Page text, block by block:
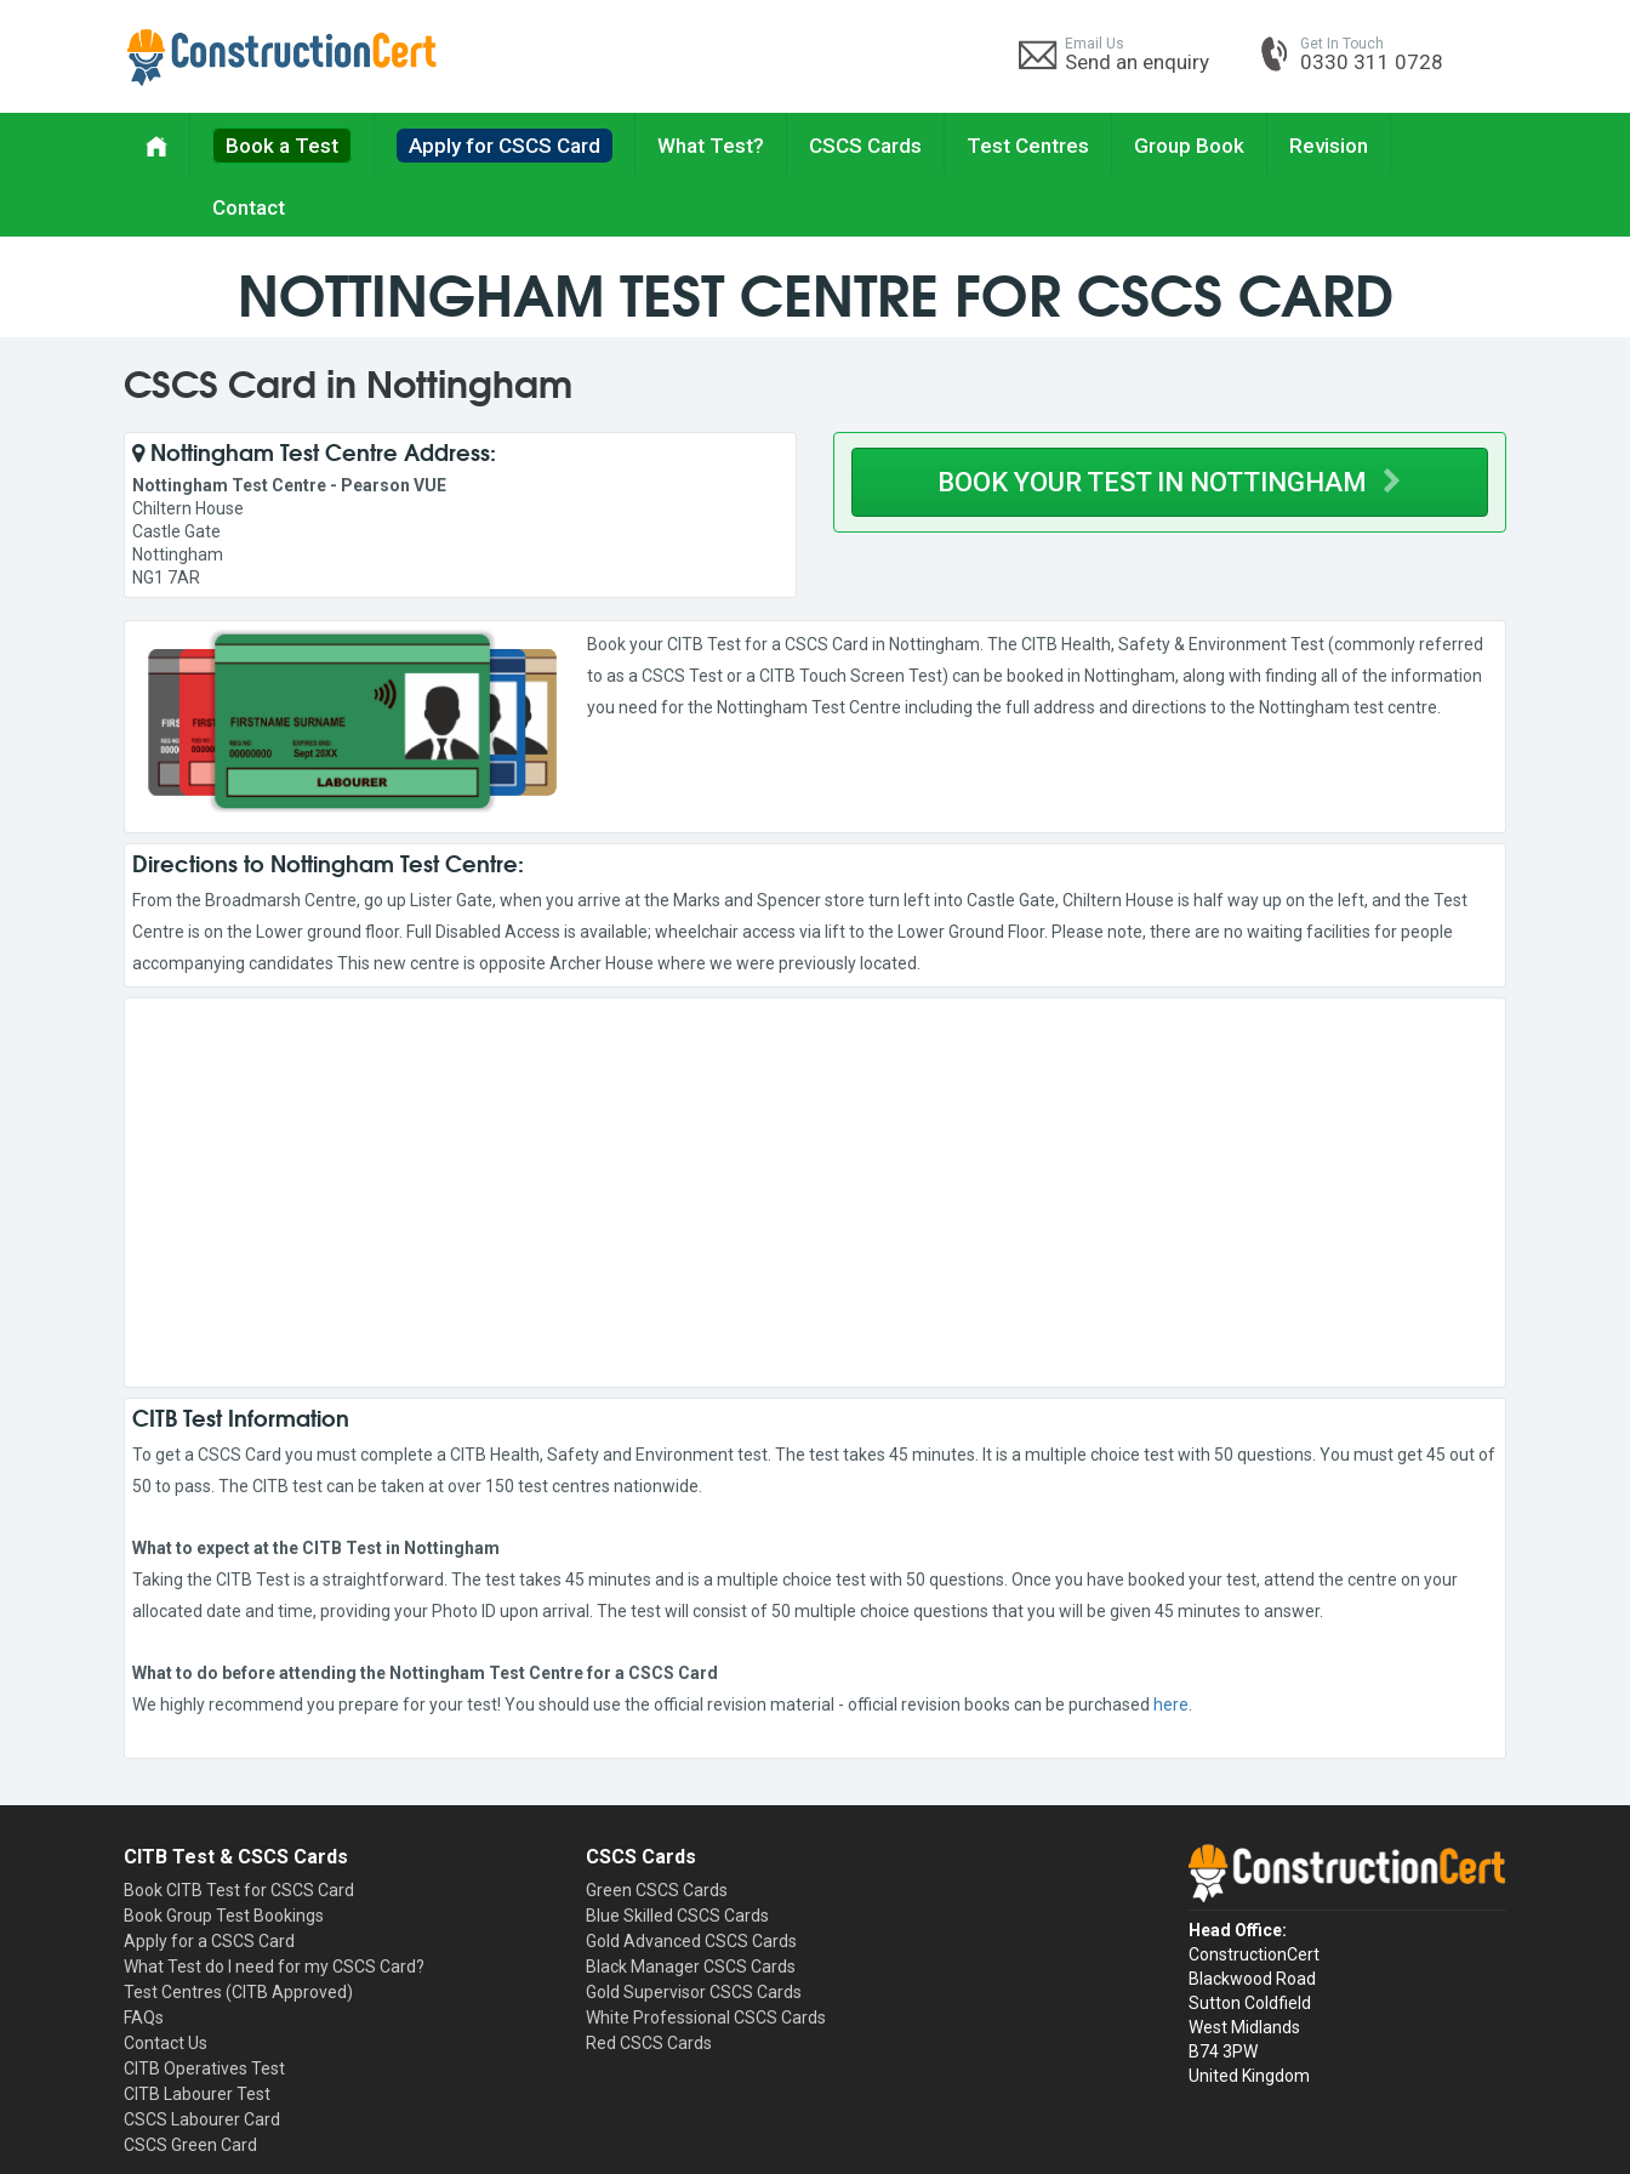
Email Us
Send an enquiry
Get In Touch
0330 311 0728
Book a Test Apply for CSCS Card What Test? CSCS Cards Test Centres Group Book Revision
Contact
NOTTINGHAM TEST CENTRE FOR CSCS CARD
CSCS Card in Nottingham
Nottingham Test Centre Address:
Nottingham Test Centre - Pearson VUE
Chiltern House
Castle Gate
Nottingham
NG1 7AR
BOOK YOUR TEST IN NOTTINGHAM
Book your CITB Test for a CSCS Card in Nottingham. The CITB Health, Safety & Environment Test (commonly referred
to as a CSCS Test or a CITB Touch Screen Test) can be booked in Nottingham, along with finding all of the information
you need for the Nottingham Test Centre including the full address and directions to the Nottingham test centre.
Directions to Nottingham Test Centre:
From the Broadmarsh Centre, go up Lister Gate, when you arrive at the Marks and Spencer store turn left into Castle Gate, Chiltern House is half way up on the left, and the Test
Centre is on the Lower ground floor. Full Disabled Access is available; wheelchair access via lift to the Lower Ground Floor. Please note, there are no waiting facilities for people
accompanying candidates This new centre is opposite Archer House where we were previously located.
CITB Test Information
To get a CSCS Card you must complete a CITB Health, Safety and Environment test. The test takes 45 minutes. It is a multiple choice test with 50 questions. You must get 45 out of
50 to pass. The CITB test can be taken at over 150 test centres nationwide.
What to expect at the CITB Test in Nottingham
Taking the CITB Test is a straightforward. The test takes 45 minutes and is a multiple choice test with 50 questions. Once you have booked your test, attend the centre on your
allocated date and time, providing your Photo ID upon arrival. The test will consist of 50 multiple choice questions that you will be given 45 minutes to answer.
What to do before attending the Nottingham Test Centre for a CSCS Card
We highly recommend you prepare for your test! You should use the official revision material - official revision books can be purchased here
CITB Test & CSCS Cards
Book CITB Test for CSCS Card
Book Group Test Bookings
Apply for a CSCS Card
What Test do I need for my CSCS Card?
Test Centres (CITB Approved)
FAQs
Contact Us
CITB Operatives Test
CITB Labourer Test
CSCS Labourer Card
CSCS Green Card
CSCS Cards
Green CSCS Cards
Blue Skilled CSCS Cards
Gold Advanced CSCS Cards
Black Manager CSCS Cards
Gold Supervisor CSCS Cards
White Professional CSCS Cards
Red CSCS Cards
Head Office:
ConstructionCert
Blackwood Road
Sutton Coldfield
West Midlands
B74 3PW
United Kingdom